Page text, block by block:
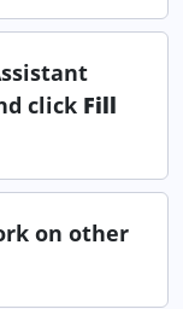
click Fill
on other